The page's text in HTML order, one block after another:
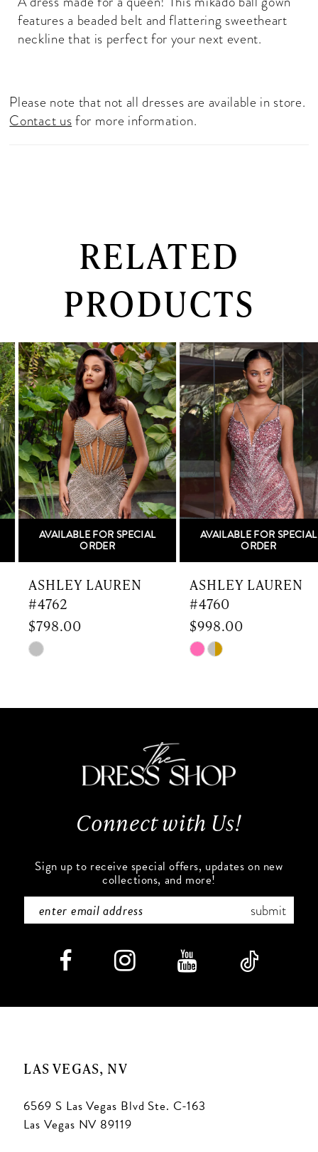
features a beaded belt and flattering sweetheart
neckline that is perfect for your next event.
Please note that not all dresses are available in store.
Contact usfor more information.
RELATED
PRODUCTS
Related
Products
Carousel
Skip
to
end
1
2
3
4
5
AVAILABLE FOR SPECIAL
ORDER
ASHLEY LAUREN
#4762
$798.00
Skip
#cfb97f0e70
AVAILABLE FOR SPECIAL
ORDER
ASHLEY LAUREN
#4760
$998.00
Skip
#8329d65b66
end
Connect with Us!
Sign up to receive special offers, updates on new
collections, and more!
submit
LAS VEGAS, NV
6569 S Las Vegas Blvd Ste. C-163
Las Vegas NV 89119